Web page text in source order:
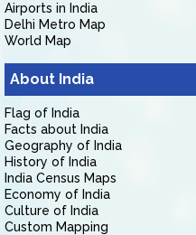
Airports in India
Delhi Metro Map
World Map
About India
Flag of India
Facts about India
Geography of India
History of India
India Census Maps
Economy of India
Culture of India
Custom Mapping